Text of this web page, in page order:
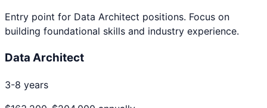
Entry point for Data Architect positions. Focus on
building foundational skills and industry experience.
Data Architect
3-8 years